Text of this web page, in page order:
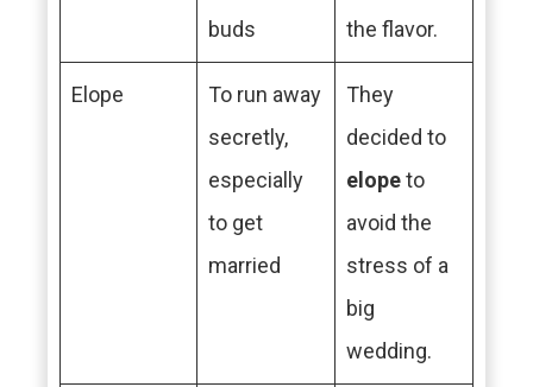
buds
the flavor.
Elope
To run away
secretly,
especially
to get
married
They
decided to
elopeto
avoid the
stress of a
big
wedding.